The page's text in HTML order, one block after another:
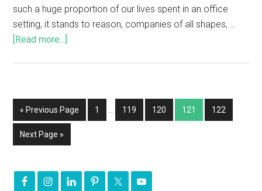
such a huge proportion of our lives spent in an office
setting, it stands to reason, companies of all shapes, …
[Read more...]
« Previous Page 1 119 120 121 122
Next Page »